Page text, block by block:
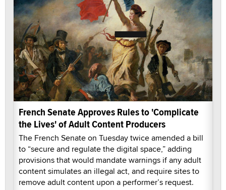
French Senate Approves Rules to 'Complicate
the Lives' of Adult Content Producers
The French Senate on Tuesday twice amended a bill
to “secure and regulate the digital space,” adding
provisions that would mandate warnings if any adult
content simulates an illegal act, and require sites to
remove adult content upon a performer’s request.